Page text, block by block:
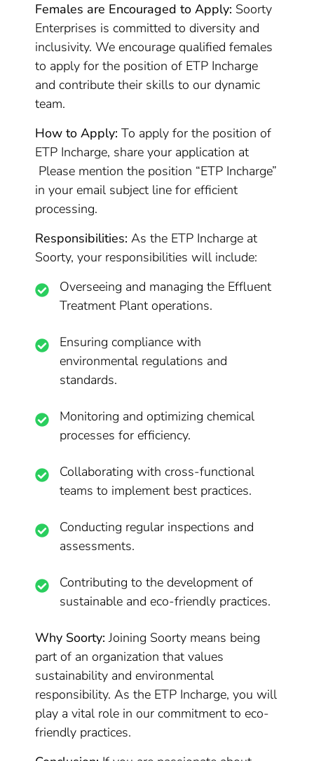
Females are Encouraged to Apply: Soorty
Enterprises is committed to diversity and
inclusivity. We encourage qualified females
to apply for the position of ETP Incharge
and contribute their skills to our dynamic
team.
How to Apply: To apply for the position of
ETP Incharge, share your application at
Please mention the position “ETP Incharge”
in your email subject line for efficient
processing.
Responsibilities: As the ETP Incharge at
Soorty, your responsibilities will include:
Overseeing and managing the Effluent
Treatment Plant operations.
Ensuring compliance with
environmental regulations and
standards.
Monitoring and optimizing chemical
processes for efficiency.
Collaborating with cross-functional
teams to implement best practices.
Conducting regular inspections and
assessments.
Contributing to the development of
sustainable and eco-friendly practices.
Why Soorty: Joining Soorty means being
part of an organization that values
sustainability and environmental
responsibility. As the ETP Incharge, you will
play a vital role in our commitment to eco-
friendly practices.